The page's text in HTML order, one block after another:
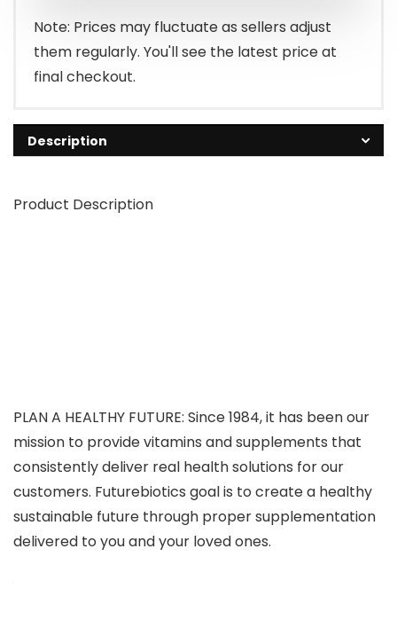
Note: Prices may fluctuate as sellers adjust
them regularly. You'll see the latest price at
final checkout.
Description
Product Description
PLAN A HEALTHY FUTURE: Since 1984, it has been our
mission to provide vitamins and supplements that
consistently deliver real health solutions for our
customers. Futurebiotics goal is to create a healthy
sustainable future through proper supplementation
delivered to you and your loved ones.